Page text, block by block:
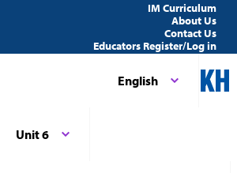
IM Curriculum
About Us
Contact Us
Educators Register/Log in
English
Unit 6